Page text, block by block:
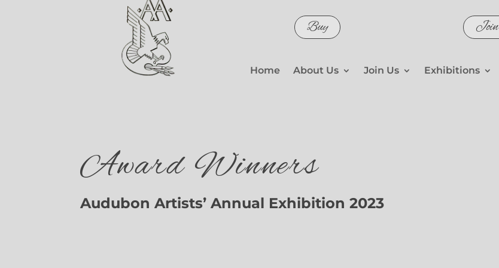
Buy Join
Home About Us Join Us Exhibitions
Award Winners
Audubon Artists’ Annual Exhibition 2023